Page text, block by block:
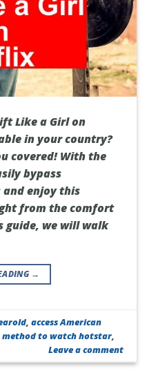
Like a Girl on
in your country?
covered! With the
bypass
enjoy this
from the comfort
guide, we will walk
→
,access American
method to watch hotstar
Leave a comment